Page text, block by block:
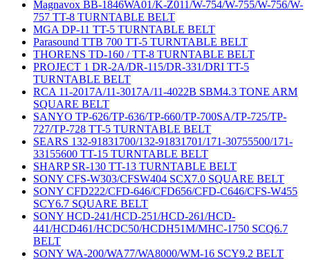
Magnavox BB-1846WA01/K-Z011/W-754/W-755/W-756/W-
757 TT-8 TURNTABLE BELT
MGA DP-11 TT-5 TURNTABLE BELT
Parasound TTB 700 TT-5 TURNTABLE BELT
THORENS TD-160 / TT-8 TURNTABLE BELT
PROJECT 1 DR-2A/DR-115/DR-331/DRI TT-5
TURNTABLE BELT
RCA 11-2017A/11-3017A/11-4022B SBM4.3 TONE ARM
SQUARE BELT
SANYO TP-626/TP-636/TP-660/TP-700SA/TP-725/TP-
727/TP-728 TT-5 TURNTABLE BELT
SEARS 132-91831700/132-91831701/171-30755500/171-
33155600 TT-15 TURNTABLE BELT
SHARP SR-130 TT-13 TURNTABLE BELT
SONY CFS-W303/CFSW404 SCX7.0 SQUARE BELT
SONY CFD222/CFD-646/CFD656/CFD-C646/CFS-W455
SCY6.7 SQUARE BELT
SONY HCD-241/HCD-251/HCD-261/HCD-
441/HCD461/HCDC50/HCDH51M/MHC-1750 SCQ6.7
BELT
SONY WA-200/WA77/WA8000/WM-16 SCY9.2 BELT